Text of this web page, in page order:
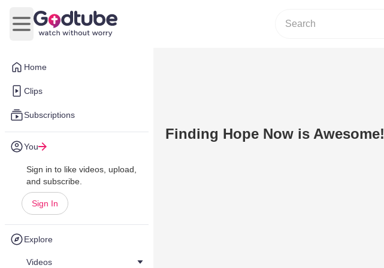
Home
Clips
Subscriptions
You
Sign in to like videos, upload,
and subscribe.
Sign In
Explore
Videos
Open main menu
Finding Hope Now is Awesome!